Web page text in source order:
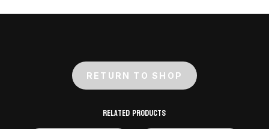
RETURN TO SHOP
Related products